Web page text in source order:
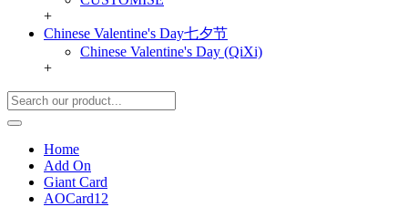
+
Chinese Valentine's Day七夕节
Chinese Valentine's Day (QiXi)
+
Home
Add On
Giant Card
AOCard12